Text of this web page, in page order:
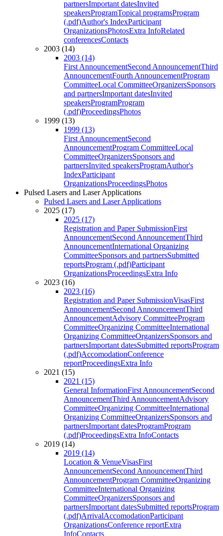
partnersImportant datesInvited
speakersProgramTopical programsProgram
(.pdf)Author's IndexParticipant
OrganizationsPhotosExtra InfoRelated
conferencesContacts
2003 (14)
2003 (14)
First AnnouncementSecond AnnouncementThird
AnnouncementFourth AnnouncementProgram
CommitteeLocal CommitteeOrganizersSponsors
and partnersImportant datesInvited
speakersProgramProgram
(.pdf)ProceedingsPhotos
1999 (13)
1999 (13)
First AnnouncementSecond
AnnouncementProgram CommitteeLocal
CommitteeOrganizersSponsors and
partnersInvited speakersProgramAuthor's
IndexParticipant
OrganizationsProceedingsPhotos
Pulsed Lasers and Laser Applications
Pulsed Lasers and Laser Applications
2025 (17)
2025 (17)
Registration and Paper SubmissionFirst
AnnouncementSecond AnnouncementThird
AnnouncementInternational Organizing
CommitteeSponsors and partnersSubmitted
reportsProgram (.pdf)Participant
OrganizationsProceedingsExtra Info
2023 (16)
2023 (16)
Registration and Paper SubmissionVisasFirst
AnnouncementSecond AnnouncementThird
AnnouncementAdvisory CommitteeProgram
CommitteeOrganizing CommitteeInternational
Organizing CommitteeOrganizersSponsors and
partnersImportant datesSubmitted reportsProgram
(.pdf)AccomodationConference
reportProceedingsExtra Info
2021 (15)
2021 (15)
General InformationFirst AnnouncementSecond
AnnouncementThird AnnouncementAdvisory
CommitteeOrganizing CommitteeInternational
Organizing CommitteeOrganizersSponsors and
partnersImportant datesProgramProgram
(.pdf)ProceedingsExtra InfoContacts
2019 (14)
2019 (14)
Location & VenueVisasFirst
AnnouncementSecond AnnouncementThird
AnnouncementProgram CommitteeOrganizing
CommitteeInternational Organizing
CommitteeOrganizersSponsors and
partnersImportant datesSubmitted reportsProgram
(.pdf)ArrivalAccomodationParticipant
OrganizationsConference reportExtra
InfoContacts